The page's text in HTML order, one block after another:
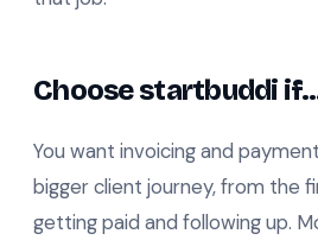
Choose startbuddi
You want invoicing and
bigger client journey, from the
getting paid and following up.